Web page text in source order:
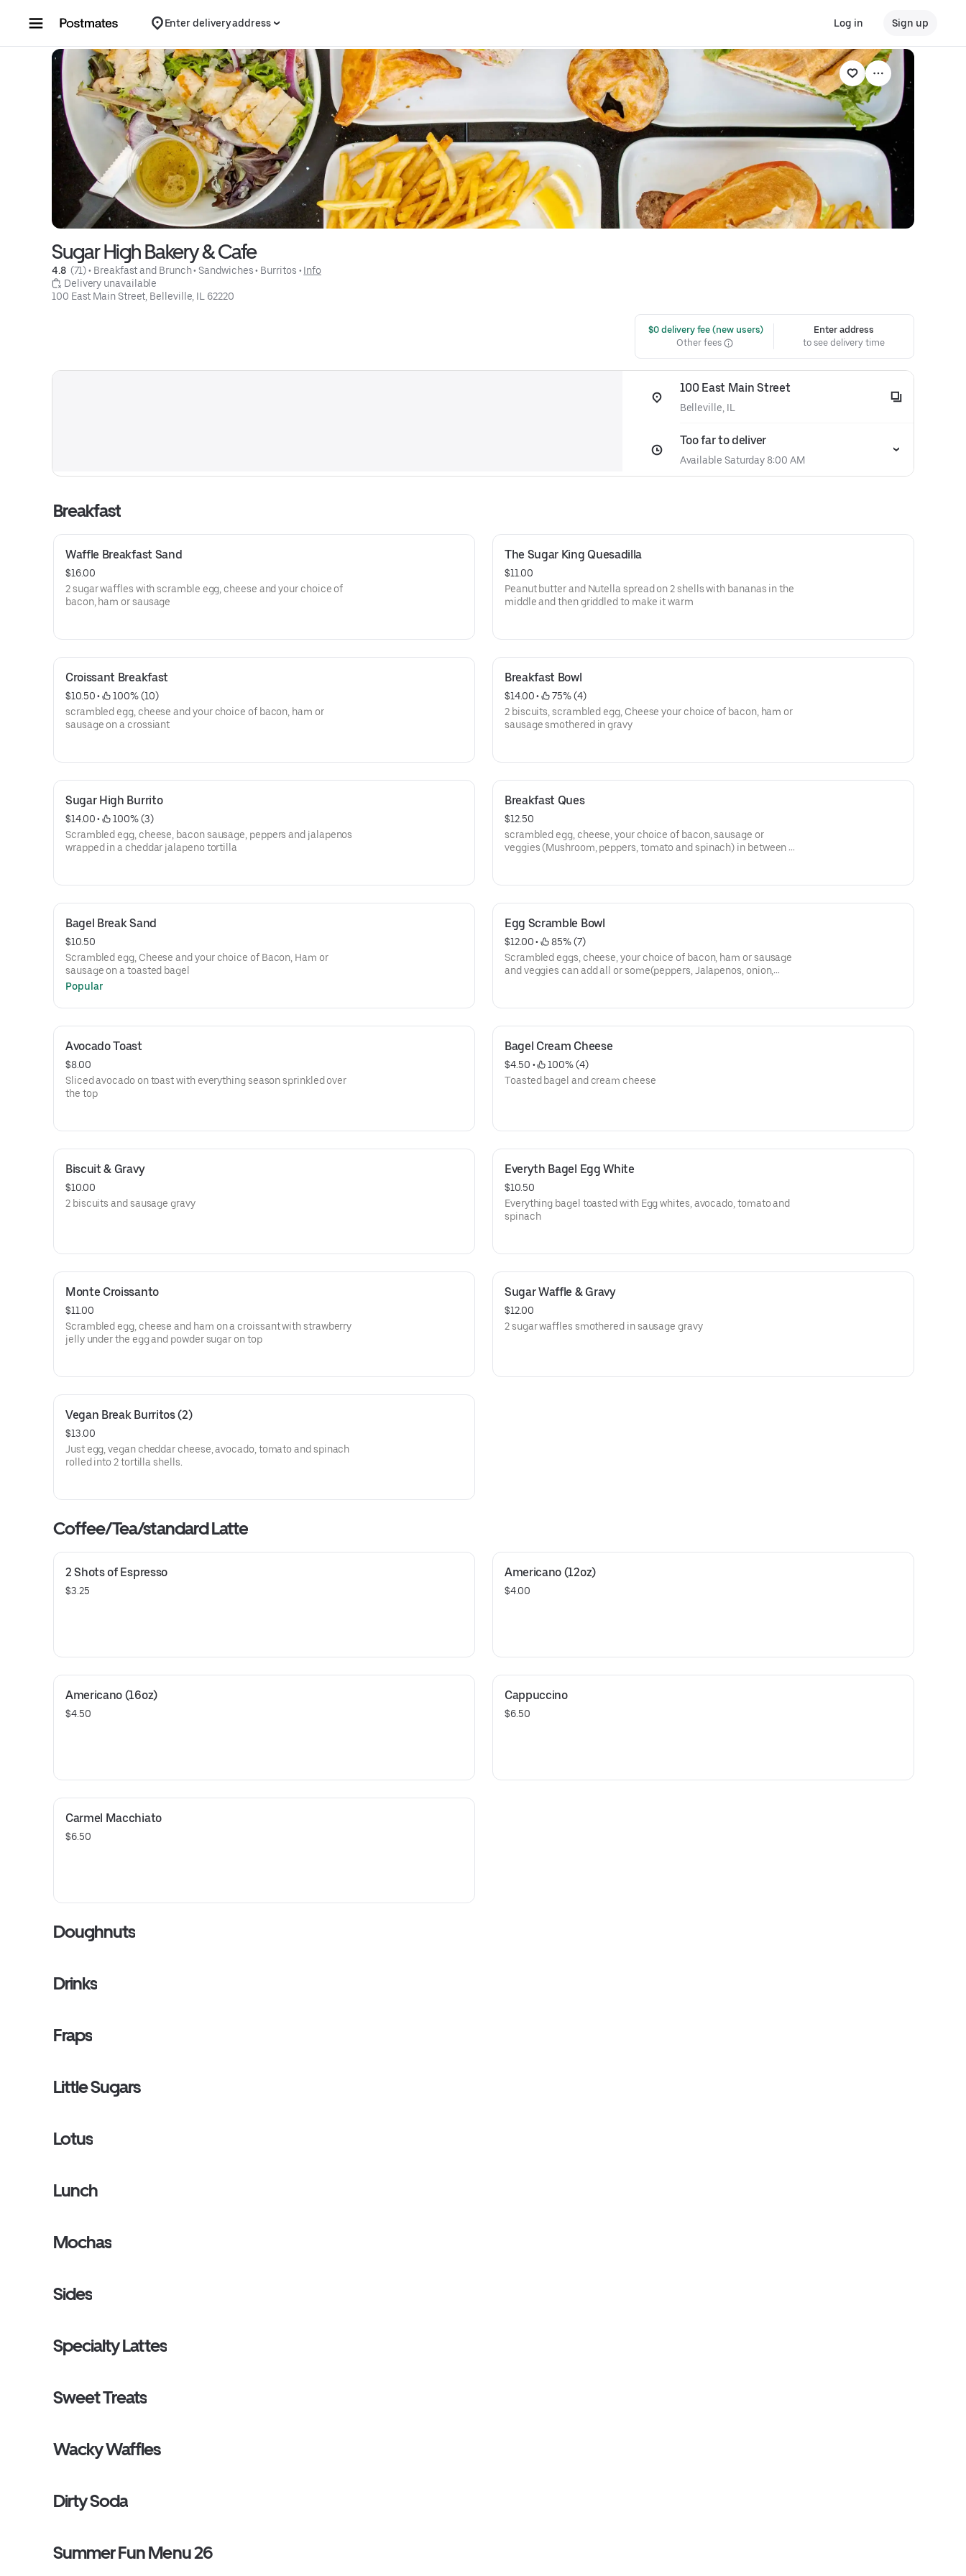
Enter delivery address Log in Sign up
Sugar High Bakery & Cafe
4.8 (71) • Breakfast and Brunch • Sandwiches • Burritos • Info
Delivery unavailable
100 East Main Street, Belleville, IL 62220
$0 delivery fee (new users)
Other fees
Enter address
to see delivery time
100 East Main Street
Belleville, IL
Too far to deliver
Available Saturday 8:00 AM
Breakfast
Waffle Breakfast Sand
$16.00
2 sugar waffles with scramble egg, cheese and your choice of
bacon, ham or sausage
The Sugar King Quesadilla
$11.00
Peanut butter and Nutella spread on 2 shells with bananas in the
middle and then griddled to make it warm
Croissant Breakfast
$10.50 •
100% (10)
scrambled egg, cheese and your choice of bacon, ham or
sausage on a crossiant
Breakfast Bowl
$14.00 •
75% (4)
2 biscuits, scrambled egg, Cheese your choice of bacon, ham or
sausage smothered in gravy
Sugar High Burrito
$14.00 •
100% (3)
Scrambled egg, cheese, bacon sausage, peppers and jalapenos
wrapped in a cheddar jalapeno tortilla
Breakfast Ques
$12.50
scrambled egg, cheese, your choice of bacon, sausage or
veggies (Mushroom, peppers, tomato and spinach) in between 2
Bagel Break Sand
$10.50
Scrambled egg, Cheese and your choice of Bacon, Ham or
sausage on a toasted bagel
Popular
Egg Scramble Bowl
$12.00 •
85% (7)
Scrambled eggs, cheese, your choice of bacon, ham or sausage
and veggies can add all or some(peppers, Jalapenos, onion,
Avocado Toast
$8.00
Sliced avocado on toast with everything season sprinkled over
the top
Bagel Cream Cheese
$4.50 •
100% (4)
Toasted bagel and cream cheese
Biscuit & Gravy
$10.00
2 biscuits and sausage gravy
Everyth Bagel Egg White
$10.50
Everything bagel toasted with Egg whites, avocado, tomato and
spinach
Monte Croissanto
$11.00
Scrambled egg, cheese and ham on a croissant with strawberry
jelly under the egg and powder sugar on top
Sugar Waffle & Gravy
$12.00
2 sugar waffles smothered in sausage gravy
Vegan Break Burritos (2)
$13.00
Just egg, vegan cheddar cheese, avocado, tomato and spinach
rolled into 2 tortilla shells.
Coffee/Tea/standard Latte
2 Shots of Espresso
$3.25
Americano (12oz)
$4.00
Americano (16oz)
$4.50
Cappuccino
$6.50
Carmel Macchiato
$6.50
Doughnuts
Drinks
Fraps
Little Sugars
Lotus
Lunch
Mochas
Sides
Specialty Lattes
Sweet Treats
Wacky Waffles
Dirty Soda
Summer Fun Menu 26